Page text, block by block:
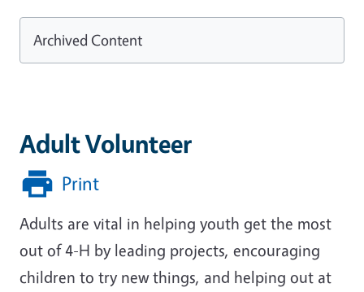
Adult Volunteer
Print
Adults are vital in helping youth get the most
out of 4-H by leading projects, encouraging
children to try new things, and helping out at
Archived Content